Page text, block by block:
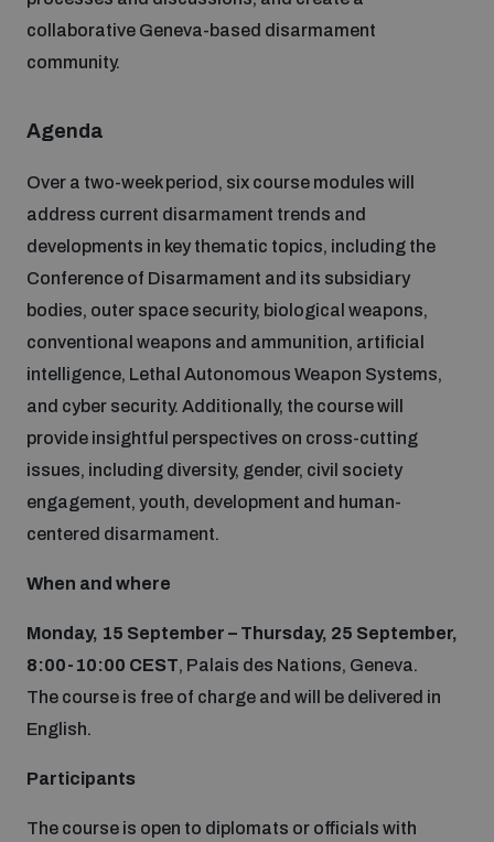
Inclusive global security
Artificial intelligence
Space security
Science and technology
Interconnected global risks
Disarmament fora
Integrated Approaches
Managing Exits from Armed Conflict
Middle East WMD-Free Zone
Youth Disarmament Orientation Course
UNIDIR Women in AI Fellowship
UNIDIR Space Security Research Fellowship
BWC Advanced Education Course
Quarterly briefings for UN Regional Groups
What we offer
Publications
Events
Cyber Stability Conference
Geneva Cyber Week
Innovations Dialogue
Policy portals
AI Policy Portal
Cyber Policy Portal
Cyber Policy Portal Database
BWC National Implementation Measures Database
Practical tools
Data Dashboards for Managing Exits from Armed
Conflict
Lexicon for Outer Space Security
Gender and Disarmament Hub
Videos
collaborative Geneva-based disarmament
community.
Agenda
Over a two-week period, six course modules will
address current disarmament trends and
developments in key thematic topics, including the
Conference of Disarmament and its subsidiary
bodies, outer space security, biological weapons,
conventional weapons and ammunition, artificial
intelligence, Lethal Autonomous Weapon Systems,
and cyber security. Additionally, the course will
provide insightful perspectives on cross-cutting
issues, including diversity, gender, civil society
engagement, youth, development and human-
centered disarmament.
When and where
Monday, 15 September – Thursday, 25 September,
8:00-10:00 CEST, Palais des Nations, Geneva.
The course is free of charge and will be delivered in
English.
Participants
The course is open to diplomats or officials with